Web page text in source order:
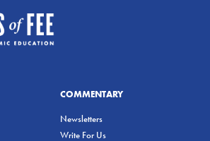
COMMENTARY
Newsletters
Write For Us